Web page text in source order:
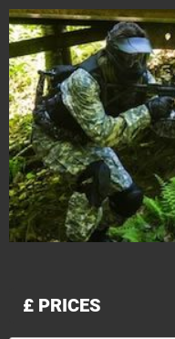
£ PRICES